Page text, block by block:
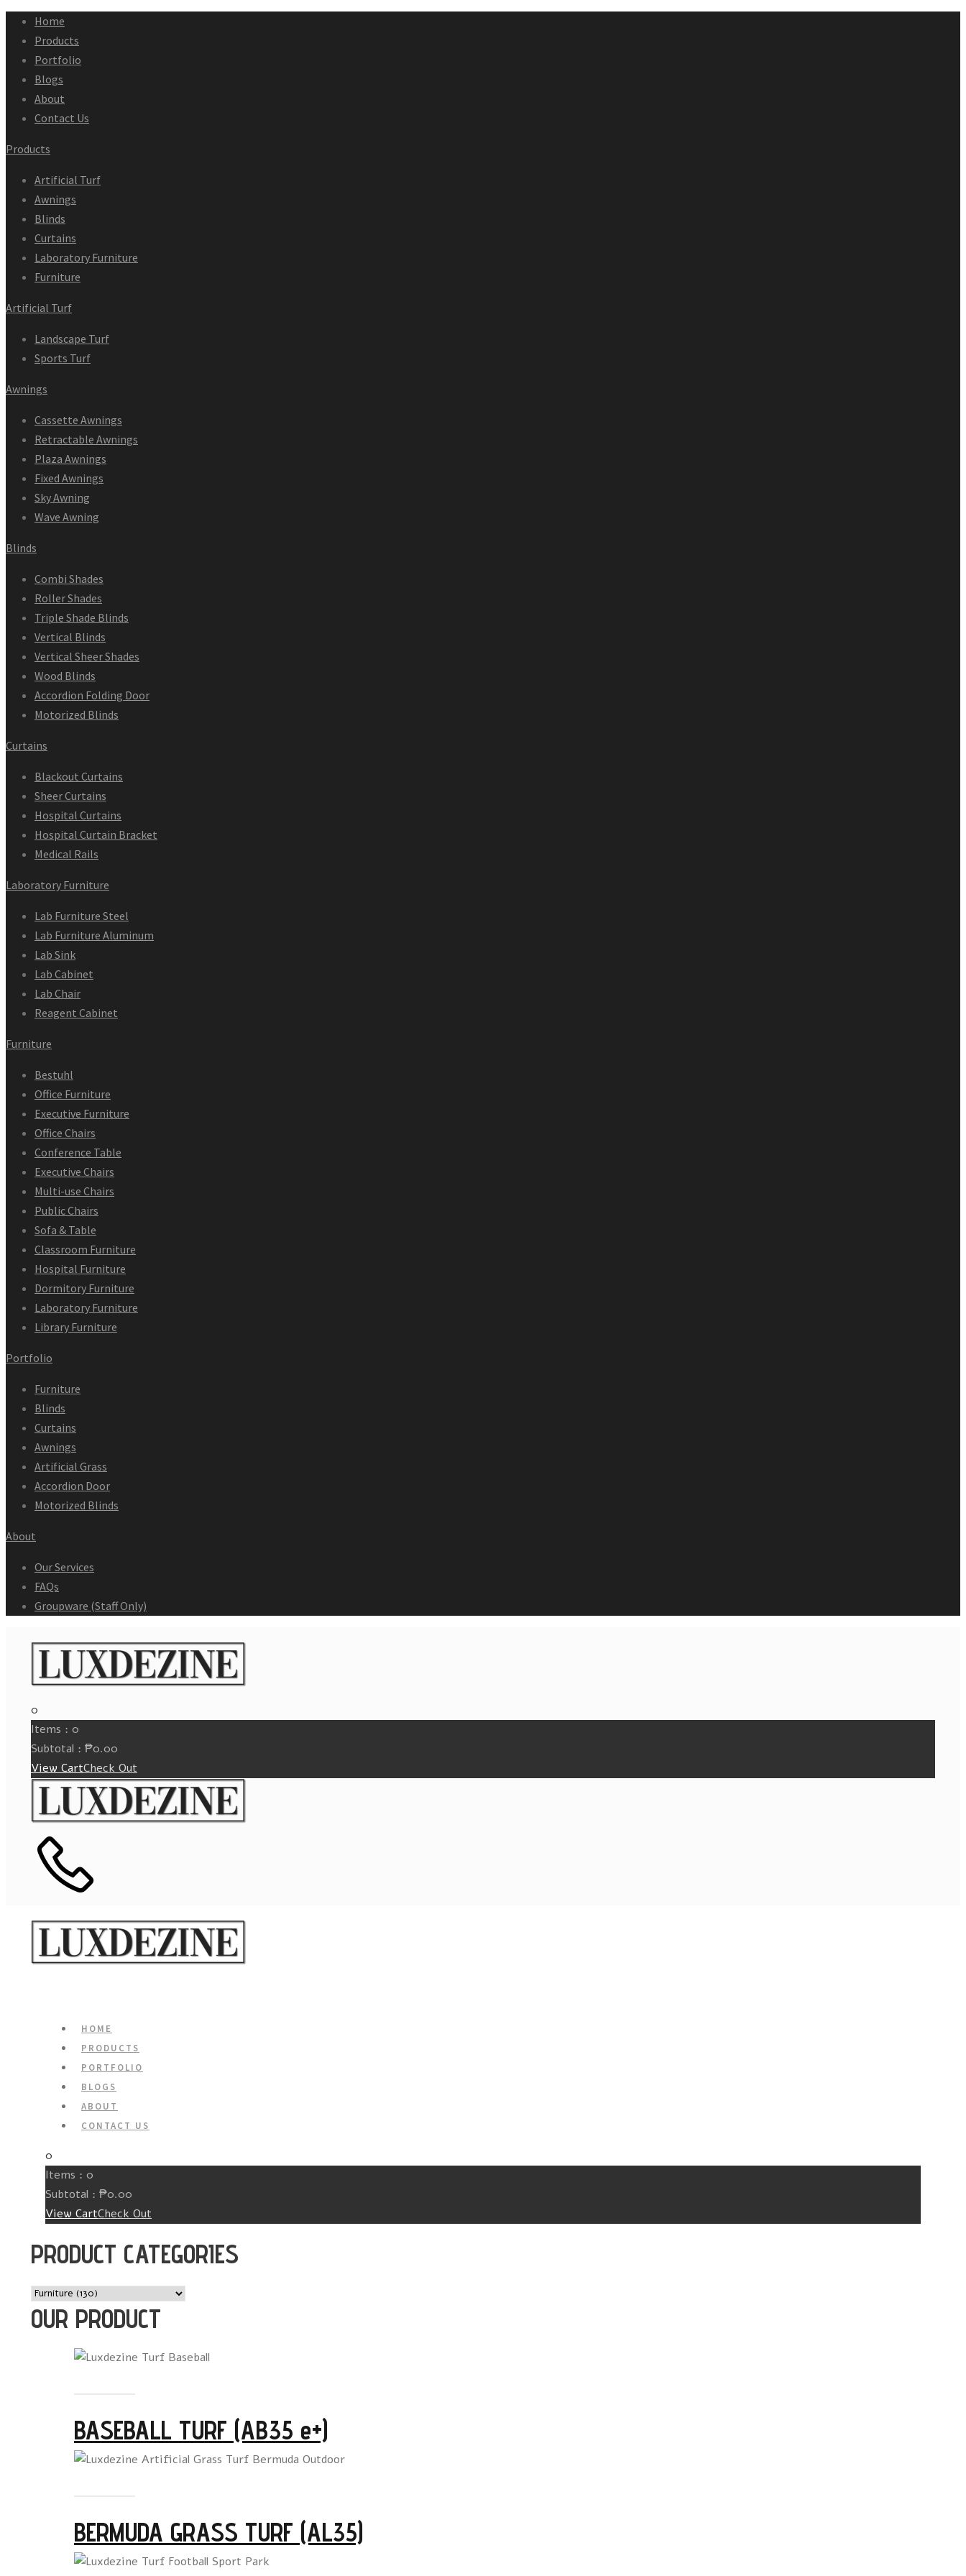
Home
Products
Portfolio
Blogs
About
Contact Us
Products
Artificial Turf
Awnings
Blinds
Curtains
Laboratory Furniture
Furniture
Artificial Turf
Landscape Turf
Sports Turf
Awnings
Cassette Awnings
Retractable Awnings
Plaza Awnings
Fixed Awnings
Sky Awning
Wave Awning
Blinds
Combi Shades
Roller Shades
Triple Shade Blinds
Vertical Blinds
Vertical Sheer Shades
Wood Blinds
Accordion Folding Door
Motorized Blinds
Curtains
Blackout Curtains
Sheer Curtains
Hospital Curtains
Hospital Curtain Bracket
Medical Rails
Laboratory Furniture
Lab Furniture Steel
Lab Furniture Aluminum
Lab Sink
Lab Cabinet
Lab Chair
Reagent Cabinet
Furniture
Bestuhl
Office Furniture
Executive Furniture
Office Chairs
Conference Table
Executive Chairs
Multi-use Chairs
Public Chairs
Sofa & Table
Classroom Furniture
Hospital Furniture
Dormitory Furniture
Laboratory Furniture
Library Furniture
Portfolio
Furniture
Blinds
Curtains
Awnings
Artificial Grass
Accordion Door
Motorized Blinds
About
Our Services
FAQs
Groupware (Staff Only)
0
Items : 0
Subtotal : ₱0.00
View CartCheck Out
HOME
PRODUCTS
PORTFOLIO
BLOGS
ABOUT
CONTACT US
0
Items : 0
Subtotal : ₱0.00
View CartCheck Out
PRODUCT CATEGORIES
OUR PRODUCT
BASEBALL TURF (AB35 e+)
BERMUDA GRASS TURF (AL35)